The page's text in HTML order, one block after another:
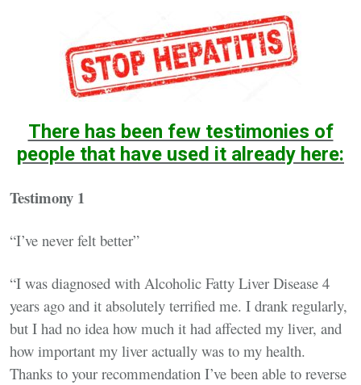
There has been few testimonies of
people that have used it already here:
Testimony 1
“I’ve never felt better”
“I was diagnosed with Alcoholic Fatty Liver Disease 4
years ago and it absolutely terrified me. I drank regularly,
but I had no idea how much it had affected my liver, and
how important my liver actually was to my health.
Thanks to your recommendation I’ve been able to reverse